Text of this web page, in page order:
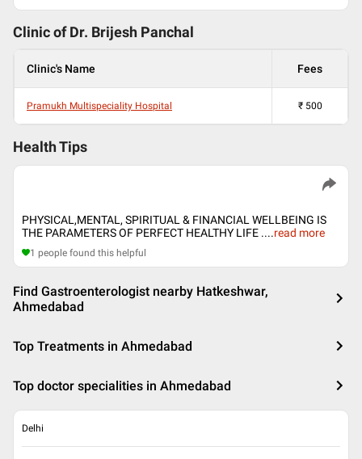
Clinic of Dr. Brijesh Panchal
Clinic's Name Fees
Pramukh Multispeciality Hospital ₹ 500
Health Tips
PHYSICAL,MENTAL, SPIRITUAL & FINANCIAL WELLBEING IS
THE PARAMETERS OF PERFECT HEALTHY LIFE ....read more
1 people found this helpful
Find Gastroenterologist nearby Hatkeshwar,
Ahmedabad
Top Treatments in Ahmedabad
Top doctor specialities in Ahmedabad
Delhi